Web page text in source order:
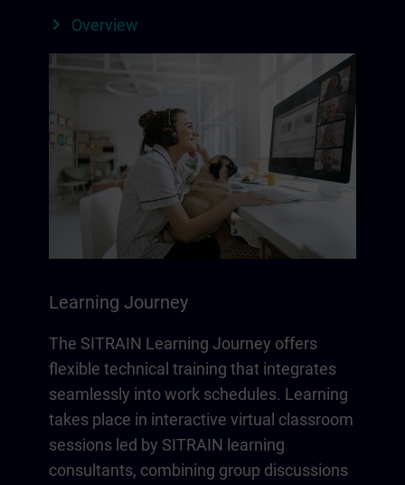
Overview
Learning Journey
The SITRAIN Learning Journey offers
flexible technical training that integrates
seamlessly into work schedules. Learning
takes place in interactive virtual classroom
sessions led by SITRAIN learning
consultants, combining group discussions